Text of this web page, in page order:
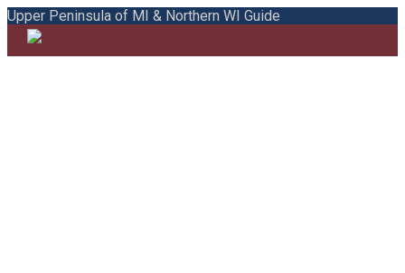
Upper Peninsula of MI & Northern WI Guide